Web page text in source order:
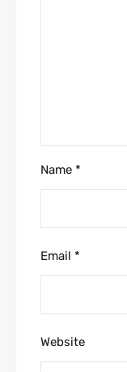
Name *
Email *
Website